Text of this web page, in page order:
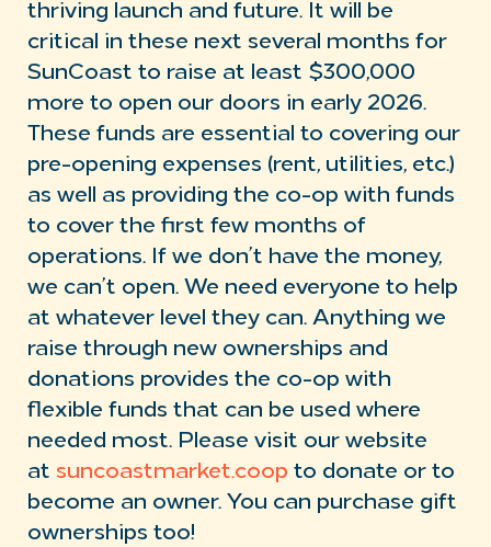
thriving launch and future. It will be
critical in these next several months for
SunCoast to raise at least $300,000
more to open our doors in early 2026.
These funds are essential to covering our
pre-opening expenses (rent, utilities, etc.)
as well as providing the co-op with funds
to cover the first few months of
operations. If we don’t have the money,
we can’t open. We need everyone to help
at whatever level they can. Anything we
raise through new ownerships and
donations provides the co-op with
flexible funds that can be used where
needed most. Please visit our website
at suncoastmarket.coop to donate or to
become an owner. You can purchase gift
ownerships too!